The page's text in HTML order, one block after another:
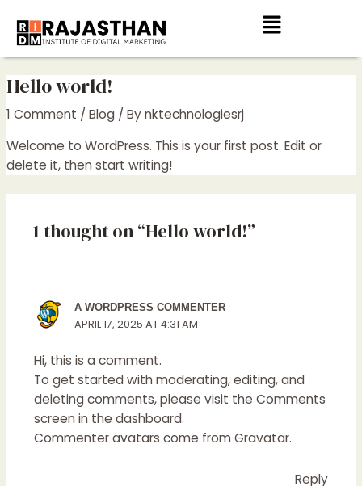
content
Menu
Hello world!
1 Comment /Blog / Bynktechnologiesrj
Welcome to WordPress. This is your first post. Edit or
delete it, then start writing!
1 thought on “Hello world!”
A WORDPRESS COMMENTER
APRIL 17, 2025 AT 4:31 AM
Hi, this is a comment.
To get started with moderating, editing, and
deleting comments, please visit the Comments
screen in the dashboard.
Commenter avatars come fromGravatar.
Reply